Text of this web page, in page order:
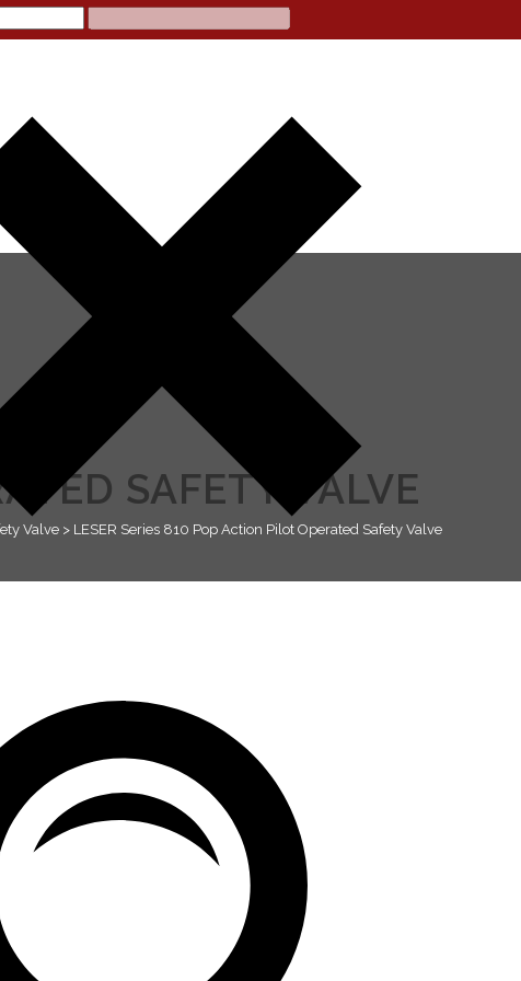
SAFETY VALVE
Valve > LESER Series 810 Pop Action Pilot Operated Safety Valve